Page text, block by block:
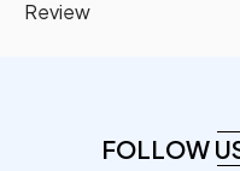
Review
FOLLOW